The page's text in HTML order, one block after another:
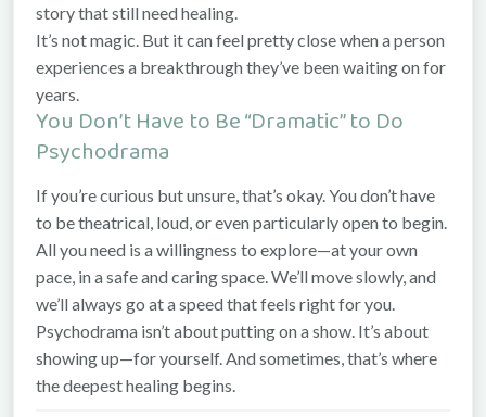
story that still need healing.
It’s not magic. But it can feel pretty close when a person
experiences a breakthrough they’ve been waiting on for
years.
You Don’t Have to Be “Dramatic” to Do
Psychodrama
If you’re curious but unsure, that’s okay. You don’t have
to be theatrical, loud, or even particularly open to begin.
All you need is a willingness to explore—at your own
pace, in a safe and caring space. We’ll move slowly, and
we’ll always go at a speed that feels right for you.
Psychodrama isn’t about putting on a show. It’s about
showing up—for yourself. And sometimes, that’s where
the deepest healing begins.